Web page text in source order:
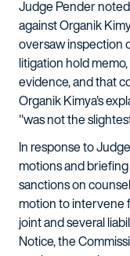
Judge Pender
against Organik
oversaw inspection
litigation hold
evidence, and that
Organik Kimya's
"was not the
In response to
motions and
sanctions on
motion to intervene
joint and several
Notice, the